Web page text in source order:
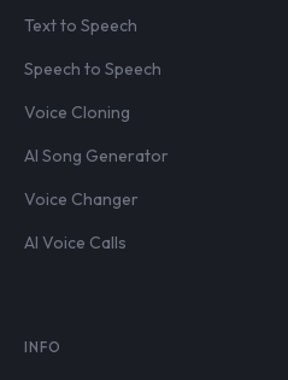
Text to Speech
Speech to Speech
Voice Cloning
AI Song Generator
Voice Changer
AI Voice Calls
INFO